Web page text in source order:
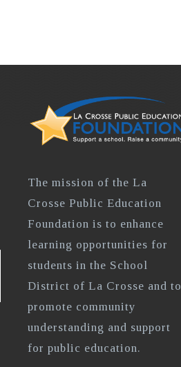
The mission of the La
Crosse Public Education
Foundation is to enhance
learning opportunities for
students in the School
District of La Crosse and to
promote community
understanding and support
for public education.